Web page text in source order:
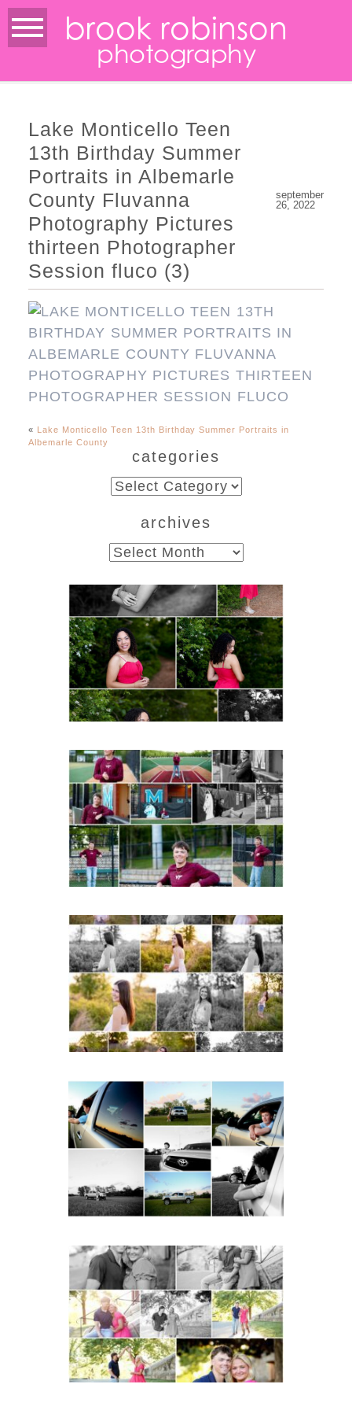
brook robinson
photography
Lake Monticello Teen
13th Birthday Summer
Portraits in Albemarle
County Fluvanna
Photography Pictures
thirteen Photographer
Session fluco (3)
september
26, 2022
« Lake Monticello Teen 13th Birthday Summer Portraits in
Albemarle County
categories
categories
archives
archives
FCHS Class of 2026
Senior Spring Portraits in
Fluvanna
READ MORE...
Miller School of
Albemarle Senior
Portraits in
Charlottesville
READ MORE...
Fluvanna County High
School Spring Senior
Portraits
READ MORE...
Fluvanna County High
School Senior Pictures
with Cap and Gown
READ MORE...
Miller School Teen
Couple Spring Portraits
READ MORE...